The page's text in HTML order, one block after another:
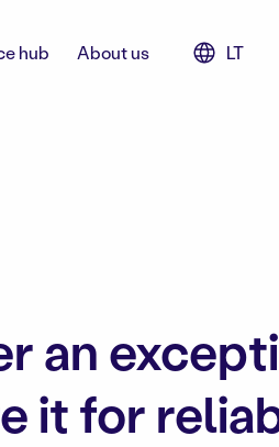
hub About us LT
an
it for